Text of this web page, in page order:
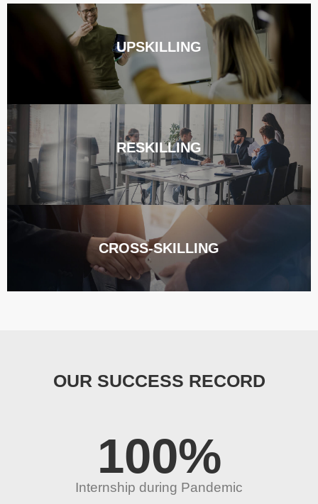
UPSKILLING
RESKILLING
CROSS-SKILLING
OUR SUCCESS RECORD
Internship during Pandemic
100%